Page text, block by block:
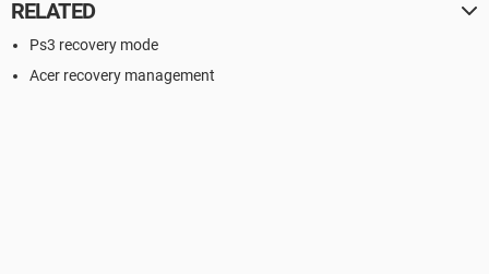
RELATED
Ps3 recovery mode
Acer recovery management